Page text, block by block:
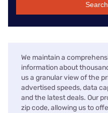
We maintain a
information about
us a granular view of the
advertised speeds, data
and the latest deals. Our
zip code, allowing us to